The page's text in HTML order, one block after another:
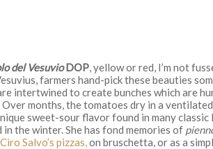
del VesuvioDOP , yellow or red, I’m not
farmers hand-pick these beauties
intertwined to create bunches which are
months, the tomatoes dry in a
sweet-sour flavor found in many
the winter. She has fond memories of
Ciro Salvo’s pizzas, on bruschetta, or as a